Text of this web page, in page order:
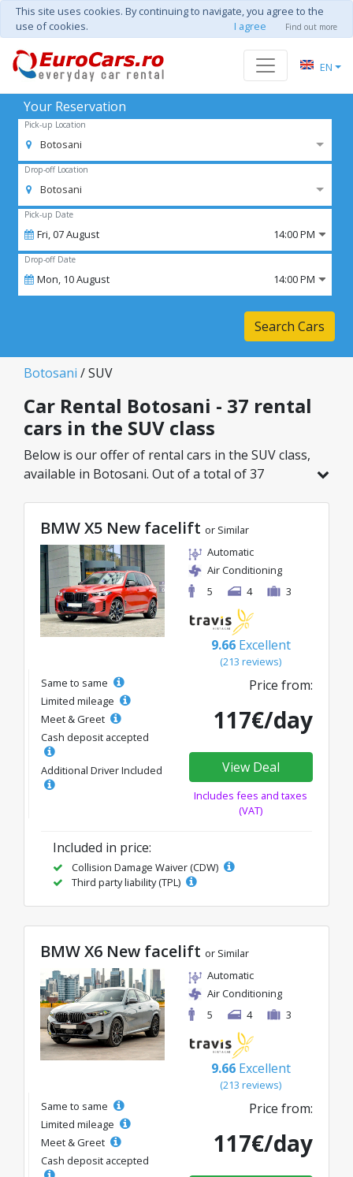
This site uses cookies. By continuing to navigate, you agree to the
use of cookies.
I agree Find out more
EN
Your Reservation
Pick-up Location
Botosani
Drop-off Location
Botosani
Pick-up Date
Fri,07August 14:00 PM
Drop-off Date
Mon, 10August 14:00 PM
Search Cars
Botosani / SUV
Car Rental Botosani - 37 rental
cars in the SUV class
Below is our offer of rental cars in the SUV class,
available in Botosani. Out of a total of 37
great rates starting from just 27€/day.
BMW X5 New facelift or Similar
Automatic
Air Conditioning
5
4 3
9.66 Excellent
(213 reviews)
Same to same
Limited mileage
Meet & Greet
Cash deposit accepted
Additional Driver Included
Price from:
117€/day
View Deal
Includes fees and taxes
(VAT)
Included in price:
Collision Damage Waiver (CDW)
Third party liability (TPL)
BMW X6 New facelift or Similar
Automatic
Air Conditioning
5
4 3
9.66 Excellent
(213 reviews)
Same to same
Limited mileage
Meet & Greet
Cash deposit accepted
Price from:
117€/day